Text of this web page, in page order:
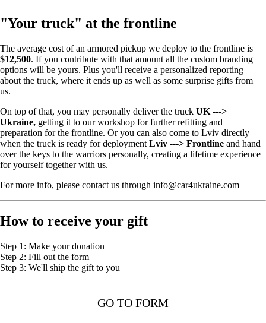
"Your truck" at the frontline
The average cost of an armored pickup we deploy to the frontline is
$12,500. If you contribute with that amount all the custom branding
options will be yours. Plus you'll receive a personalized reporting
about the truck, where it ends up as well as some surprise gifts from
us.
On top of that, you may personally deliver the truck UK --->
Ukraine, getting it to our workshop for further refitting and
preparation for the frontline. Or you can also come to Lviv directly
when the truck is ready for deployment Lviv ---> Frontline and hand
over the keys to the warriors personally, creating a lifetime experience
for yourself together with us.
For more info, please contact us through info@car4ukraine.com
How to receive your gift
Step 1: Make your donation
Step 2: Fill out the form
Step 3: We'll ship the gift to you
GO TO FORM